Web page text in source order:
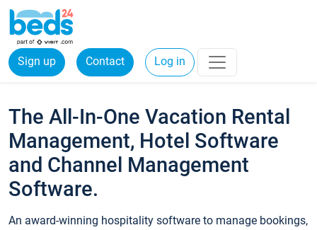
Sign up Contact Log in
The All-In-One Vacation Rental
Management, Hotel Software
and Channel Management
Software.
An award-winning hospitality software to manage bookings,